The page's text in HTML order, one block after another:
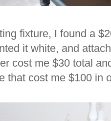
fixture, I found a
it white, and
cost me $30 total
that cost me $100 in